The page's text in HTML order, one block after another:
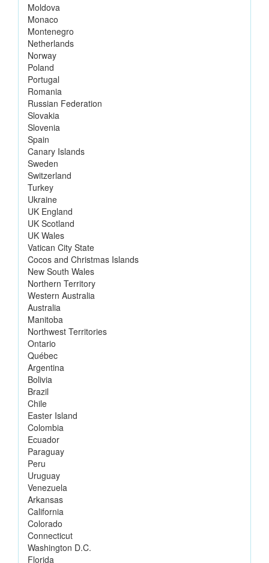
Moldova
Monaco
Montenegro
Netherlands
Norway
Poland
Portugal
Romania
Russian Federation
Slovakia
Slovenia
Spain
Canary Islands
Sweden
Switzerland
Turkey
Ukraine
UK England
UK Scotland
UK Wales
Vatican City State
Cocos and Christmas Islands
New South Wales
Northern Territory
Western Australia
Australia
Manitoba
Northwest Territories
Ontario
Québec
Argentina
Bolivia
Brazil
Chile
Easter Island
Colombia
Ecuador
Paraguay
Peru
Uruguay
Venezuela
Arkansas
California
Colorado
Connecticut
Washington D.C.
Florida